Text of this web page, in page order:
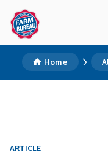
Home
ARTICLE